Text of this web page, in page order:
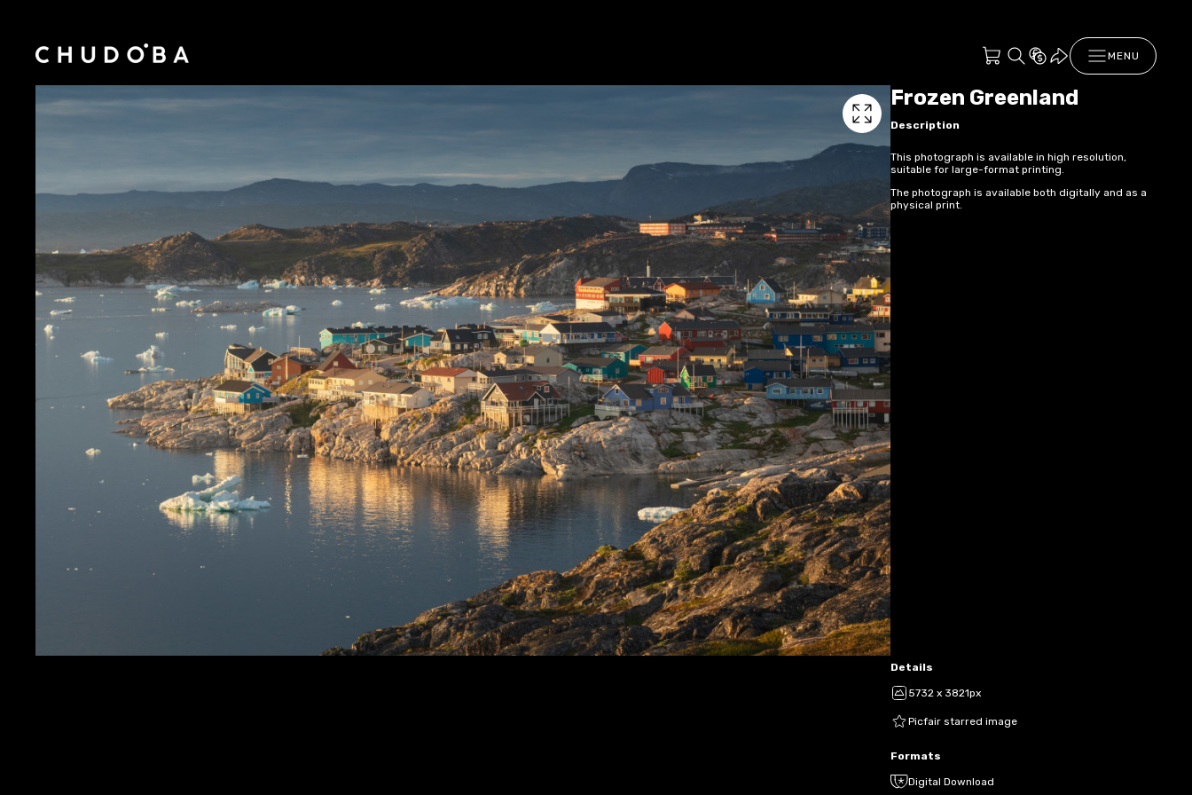
MENU
Frozen Greenland
Description
This photograph is available in high resolution,
suitable for large-format printing.
The photograph is available both digitally and as a
physical print.
Details
5732 x 3821px
Picfair starred image
Formats
Digital Download